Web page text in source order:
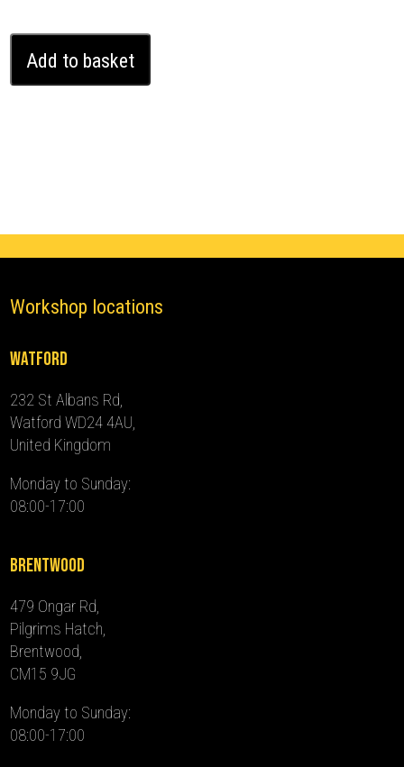
AMG
GT
Add to basket
Workshop locations
Watford
232 St Albans Rd,
Watford WD24 4AU,
United Kingdom
Monday to Sunday:
08:00-17:00
Brentwood
479 Ongar Rd,
Pilgrims Hatch,
Brentwood,
CM15 9JG
Monday to Sunday:
08:00-17:00